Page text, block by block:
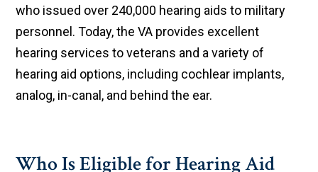
who issued over 240,000 hearing aids to military
personnel. Today, the VA provides excellent
hearing services to veterans and a variety of
hearing aid options, including cochlear implants,
analog, in-canal, and behind the ear.
Who Is Eligible for Hearing Aid